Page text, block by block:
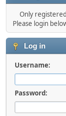
Only
Please login
Log in
Username:
Password: